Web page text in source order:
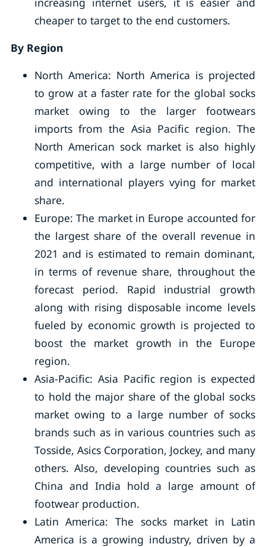
cheaper to target to the end customers.
By Region
North America: North America is projected
to grow at a faster rate for the global socks
market owing to the larger footwears
imports from the Asia Pacific region. The
North American sock market is also highly
competitive, with a large number of local
and international players vying for market
share.
Europe: The market in Europe accounted for
the largest share of the overall revenue in
2021 and is estimated to remain dominant,
in terms of revenue share, throughout the
forecast period. Rapid industrial growth
along with rising disposable income levels
fueled by economic growth is projected to
boost the market growth in the Europe
region.
Asia-Pacific: Asia Pacific region is expected
to hold the major share of the global socks
market owing to a large number of socks
brands such as in various countries such as
Tosside, Asics Corporation, Jockey, and many
others. Also, developing countries such as
China and India hold a large amount of
footwear production.
Latin America: The socks market in Latin
America is a growing industry, driven by a